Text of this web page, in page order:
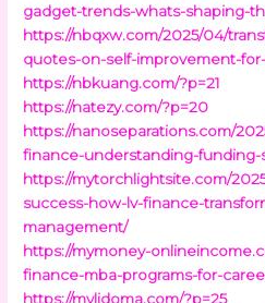
gadget-trends-whats-shaping-
https://nbqxw.com/2025/04/
quotes-on-self-improvement-
https://nbkuang.com/?p=21
https://natezy.com/?p=20
https://nanoseparations.com/
finance-understanding-funding-
https://mytorchlightsite.com/
success-how-lv-finance-
management/
https://mymoney-
finance-mba-programs-for-
https://mylidoma.com/?p=25